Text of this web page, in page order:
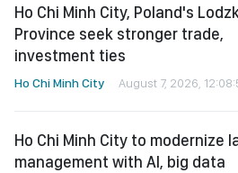
Ho Chi Minh City, Poland's
Province seek stronger trade,
investment ties
Ho Chi Minh City August 7, 2026,
Ho Chi Minh City to modernize
management with AI, big data